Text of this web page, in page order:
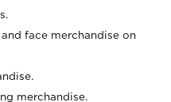
face merchandise on
merchandise.